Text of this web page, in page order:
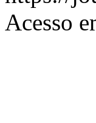
Acesso